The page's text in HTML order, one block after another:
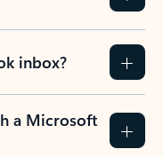
inbox?
a Microsoft